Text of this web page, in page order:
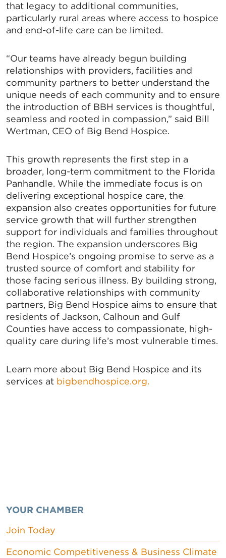
that legacy to additional communities,
particularly rural areas where access to hospice
and end-of-life care can be limited.
“Our teams have already begun building
relationships with providers, facilities and
community partners to better understand the
unique needs of each community and to ensure
the introduction of BBH services is thoughtful,
seamless and rooted in compassion,” said Bill
Wertman, CEO of Big Bend Hospice.
This growth represents the first step in a
broader, long-term commitment to the Florida
Panhandle. While the immediate focus is on
delivering exceptional hospice care, the
expansion also creates opportunities for future
service growth that will further strengthen
support for individuals and families throughout
the region. The expansion underscores Big
Bend Hospice’s ongoing promise to serve as a
trusted source of comfort and stability for
those facing serious illness. By building strong,
collaborative relationships with community
partners, Big Bend Hospice aims to ensure that
residents of Jackson, Calhoun and Gulf
Counties have access to compassionate, high-
quality care during life’s most vulnerable times.
Learn more about Big Bend Hospice and its
services at bigbendhospice.org.
YOUR CHAMBER
Join Today
Economic Competitiveness & Business Climate